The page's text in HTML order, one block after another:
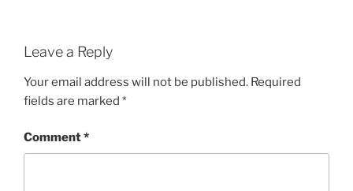
Leave a Reply
Your email address will not be published. Required
fields are marked *
Comment*